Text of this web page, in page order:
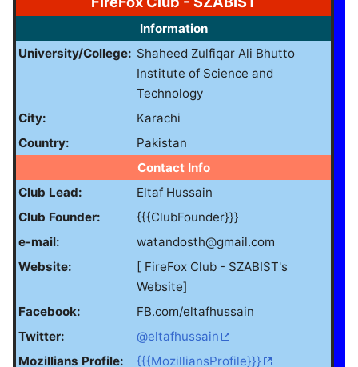
Information
University/College: Shaheed Zulfiqar Ali Bhutto
Institute of Science and
Technology
City:
Karachi
Country:
Pakistan
Contact Info
Club Lead:
Eltaf Hussain
Club Founder:
{{{ClubFounder}}}
e-mail:
watandosth@gmail.com
Website:
[ FireFox Club - SZABIST's
Website]
Facebook:
FB.com/eltafhussain
Twitter:
@eltafhussain
Mozillians Profile:
{{{MozilliansProfile}}}